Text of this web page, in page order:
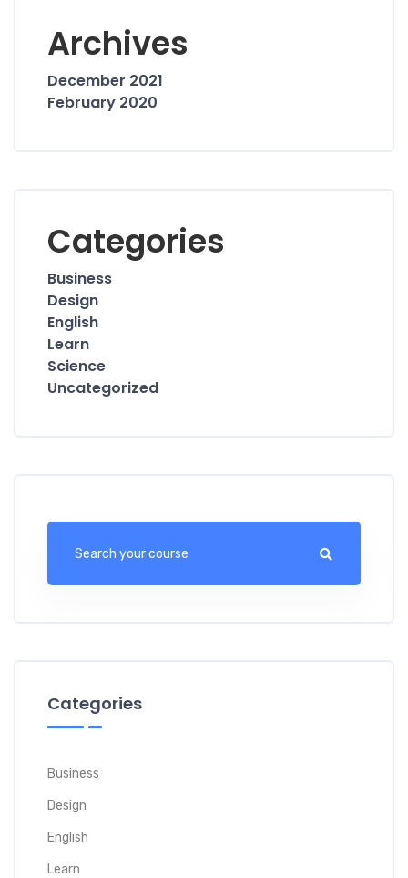
Archives
December 2021
February 2020
Categories
Business
Design
English
Learn
Science
Uncategorized
Categories
Business
Design
English
Learn